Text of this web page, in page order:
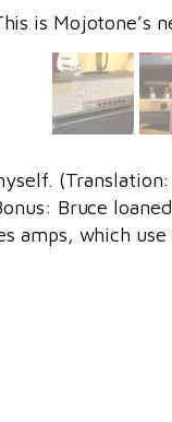
is Mojotone’s
Bruce
amps, which